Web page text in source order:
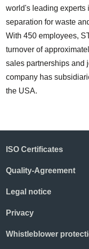
world's leading experts
separation for waste
With 450 employees,
turnover of
sales partnerships and
company has
the USA.
ISO Certificates
Quality-Agreement
Legal notice
Privacy
Whistleblower